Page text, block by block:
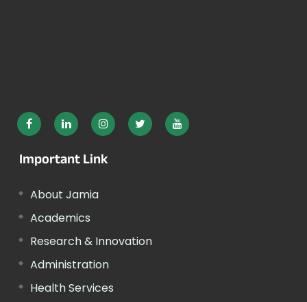
Important Link
About Jamia
Academics
Research & Innovation
Administration
Health Services